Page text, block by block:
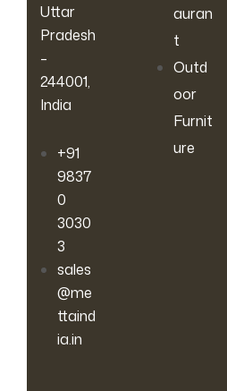
Uttar
Pradesh
–
244001,
India
+91
9837
0
3030
3
sales
@me
ttaind
ia.in
auran
t
Outd
oor
Furnit
ure